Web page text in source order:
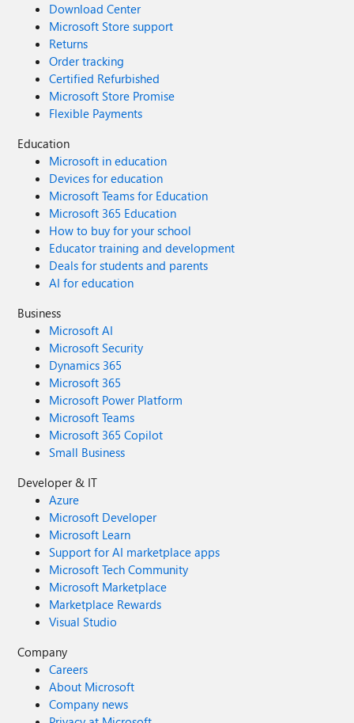
Download Center
Microsoft Store support
Returns
Order tracking
Certified Refurbished
Microsoft Store Promise
Flexible Payments
Education
Microsoft in education
Devices for education
Microsoft Teams for Education
Microsoft 365 Education
How to buy for your school
Educator training and development
Deals for students and parents
AI for education
Business
Microsoft AI
Microsoft Security
Dynamics 365
Microsoft 365
Microsoft Power Platform
Microsoft Teams
Microsoft 365 Copilot
Small Business
Developer & IT
Azure
Microsoft Developer
Microsoft Learn
Support for AI marketplace apps
Microsoft Tech Community
Microsoft Marketplace
Marketplace Rewards
Visual Studio
Company
Careers
About Microsoft
Company news